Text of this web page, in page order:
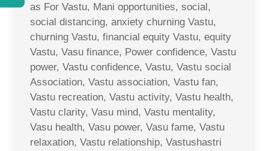
as For Vastu, Mani opportunities, social,
social distancing, anxiety churning Vastu,
churning Vastu, financial equity Vastu, equity
Vastu, Vasu finance, Power confidence, Vastu
power, Vastu confidence, Vastu, Vastu social
Association, Vastu association, Vastu fan,
Vastu recreation, Vastu activity, Vastu health,
Vastu clarity, Vasu mind, Vastu mentality,
Vasu health, Vasu power, Vasu fame, Vastu
relaxation, Vastu relationship, Vastushastri